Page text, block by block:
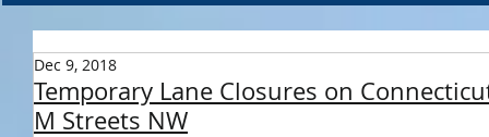
Temporary Lane Closures on
M Streets NW
Dec 9, 2018